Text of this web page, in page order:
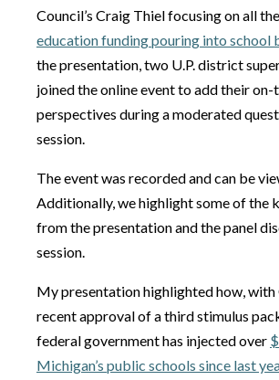
Council’s Craig Thiel focusing on all the
education funding pouring into school
the presentation, two U.P. district
joined the online event to add their
perspectives during a moderated
session.
The event was recorded and can be
Additionally, we highlight some of the
from the presentation and the panel
session.
My presentation highlighted how, with
recent approval of a third stimulus
federal government has injected over
Michigan’s public schools since last